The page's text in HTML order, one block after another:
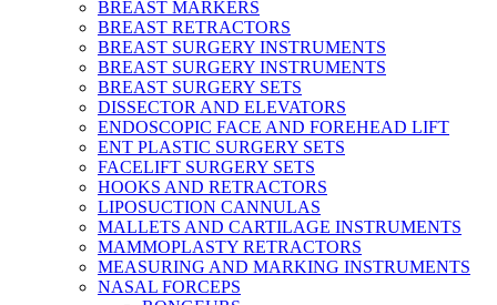
BREAST MARKERS
BREAST RETRACTORS
BREAST SURGERY INSTRUMENTS
BREAST SURGERY INSTRUMENTS
BREAST SURGERY SETS
DISSECTOR AND ELEVATORS
ENDOSCOPIC FACE AND FOREHEAD LIFT
ENT PLASTIC SURGERY SETS
FACELIFT SURGERY SETS
HOOKS AND RETRACTORS
LIPOSUCTION CANNULAS
MALLETS AND CARTILAGE INSTRUMENTS
MAMMOPLASTY RETRACTORS
MEASURING AND MARKING INSTRUMENTS
NASAL FORCEPS